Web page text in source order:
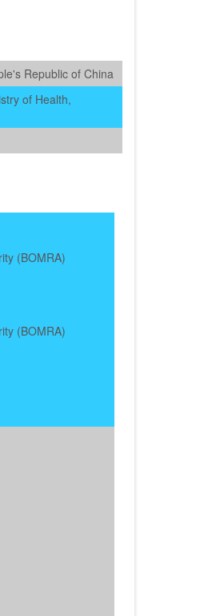
Republic of China
of Health,
(BOMRA)
(BOMRA)